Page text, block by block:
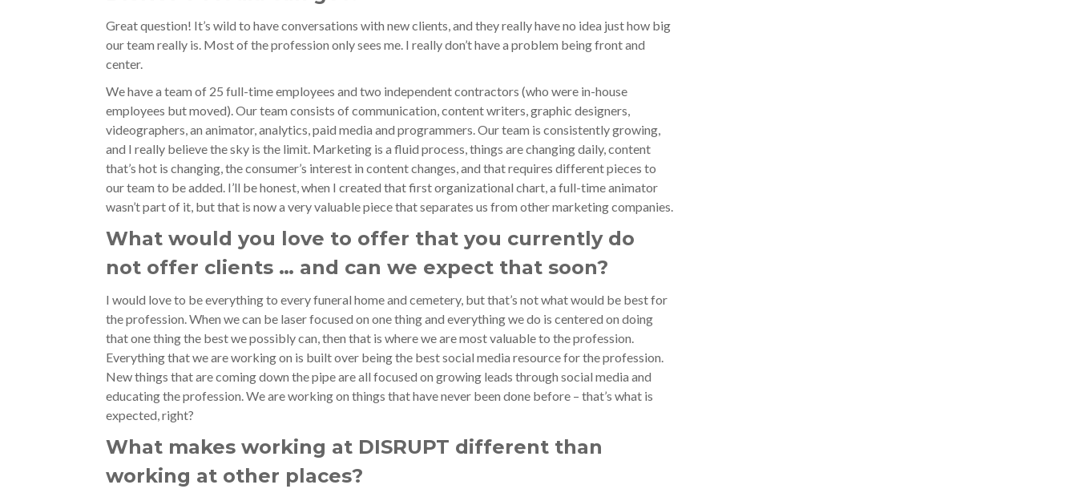
Great question! It’s wild to have conversations with new clients, and they really have no idea just how big
our team really is. Most of the profession only sees me. I really don’t have a problem being front and
center.
We have a team of 25 full-time employees and two independent contractors (who were in-house
employees but moved). Our team consists of communication, content writers, graphic designers,
videographers, an animator, analytics, paid media and programmers. Our team is consistently growing,
and I really believe the sky is the limit. Marketing is a fluid process, things are changing daily, content
that’s hot is changing, the consumer’s interest in content changes, and that requires different pieces to
our team to be added. I’ll be honest, when I created that first organizational chart, a full-time animator
wasn’t part of it, but that is now a very valuable piece that separates us from other marketing companies.
What would you love to offer that you currently do
not offer clients … and can we expect that soon?
I would love to be everything to every funeral home and cemetery, but that’s not what would be best for
the profession. When we can be laser focused on one thing and everything we do is centered on doing
that one thing the best we possibly can, then that is where we are most valuable to the profession.
Everything that we are working on is built over being the best social media resource for the profession.
New things that are coming down the pipe are all focused on growing leads through social media and
educating the profession. We are working on things that have never been done before – that’s what is
expected, right?
What makes working at DISRUPT different than
working at other places?